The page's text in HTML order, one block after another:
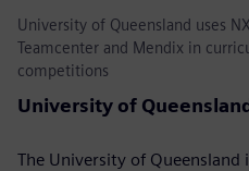
University of Queensland uses
Teamcenter and Mendix in
competitions
University of
The University of